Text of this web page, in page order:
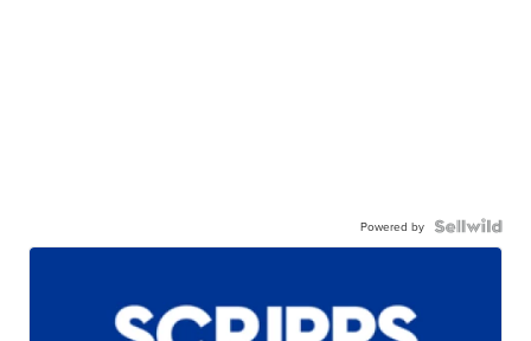
Powered by